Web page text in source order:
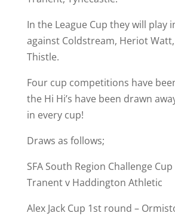
In the League Cup they will play
against Coldstream, Heriot
Thistle.
Four cup competitions have
the Hi Hi’s have been drawn
in every cup!
Draws as follows;
SFA South Region Challenge
Tranent v Haddington Athletic
Alex Jack Cup 1st round –